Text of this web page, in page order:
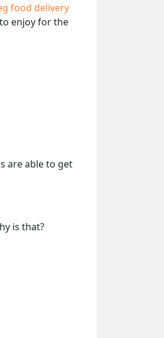
food delivery
enjoy for the
are able to get
is that?